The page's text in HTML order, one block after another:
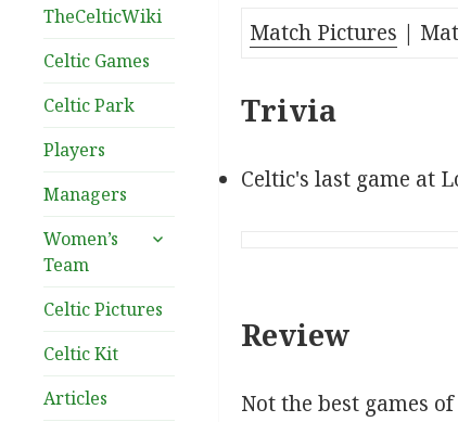
TheCelticWiki
Celtic Games
Celtic Park
Players
Managers
Women’s
Team
expand
Celtic Pictures
Celtic Kit
Articles
Match Pictures |
Trivia
Celtic's last game at
Review
Not the best games